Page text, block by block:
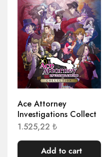
Ace Attorney
Investigations Collect
1.525,22 ₺
Add to cart